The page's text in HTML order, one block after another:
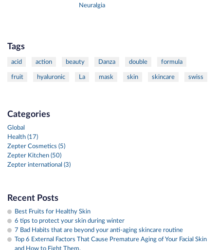
Neuralgia
Tags
acid action beauty Danza double formula
fruit hyaluronic La mask skin skincare swiss
Categories
Global
Health (17)
Zepter Cosmetics (5)
Zepter Kitchen (50)
Zepter international (3)
Recent Posts
Best Fruits for Healthy Skin
6 tips to protect your skin during winter
7 Bad Habits that are beyond your anti-aging skincare routine
​Top 6 External Factors That Cause Premature Aging of Your Facial Skin
and How to Fight Them.